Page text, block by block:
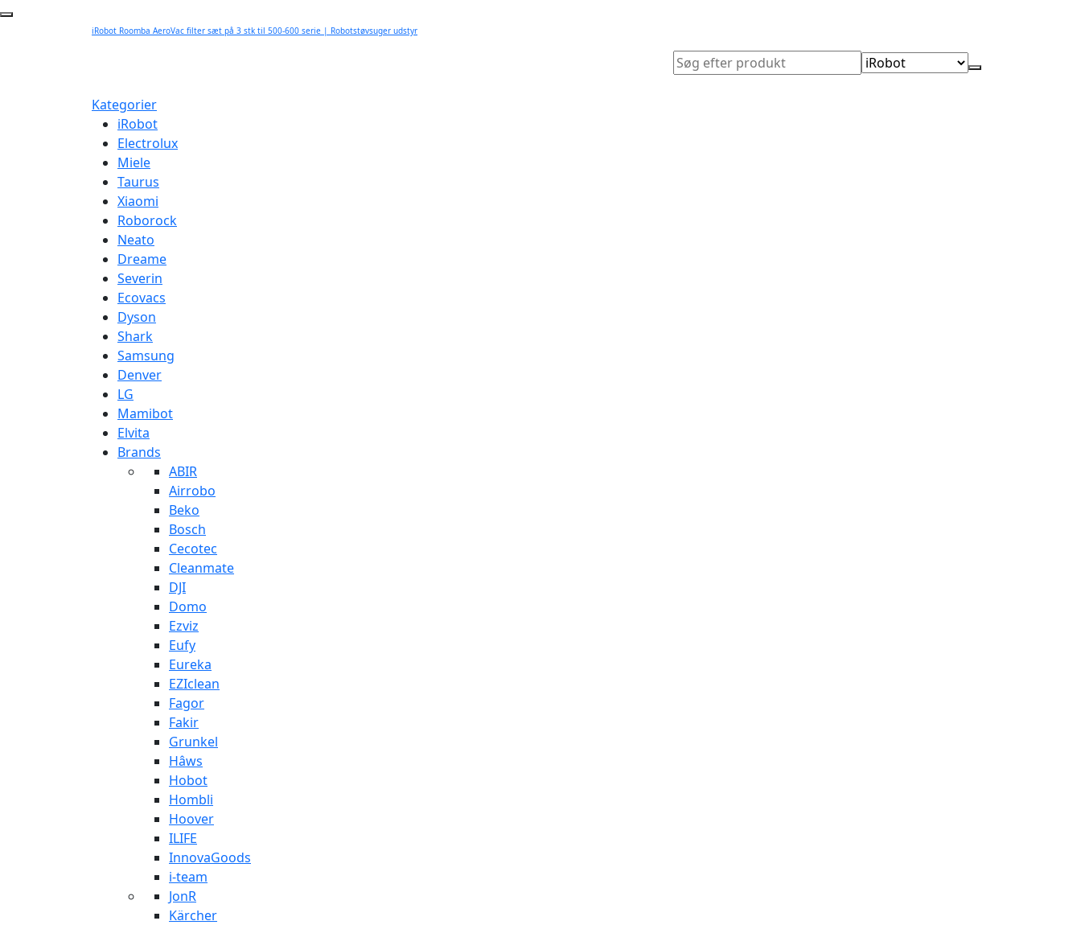
iRobot Roomba AeroVac filter sæt på 3 stk til 500-600 serie | Robotstøvsuger udstyr
Kategorier
iRobot
Electrolux
Miele
Taurus
Xiaomi
Roborock
Neato
Dreame
Severin
Ecovacs
Dyson
Shark
Samsung
Denver
LG
Mamibot
Elvita
Brands
ABIR
Airrobo
Beko
Bosch
Cecotec
Cleanmate
DJI
Domo
Ezviz
Eufy
Eureka
EZIclean
Fagor
Fakir
Grunkel
Hâws
Hobot
Hombli
Hoover
ILIFE
InnovaGoods
i-team
JonR
Kärcher